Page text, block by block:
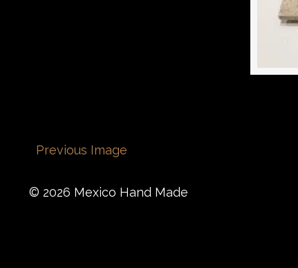
Previous Image
© 2026 Mexico Hand Made